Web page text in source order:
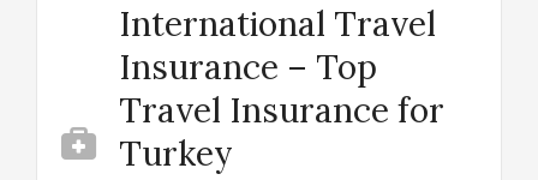
International Travel
Insurance – Top
Travel Insurance for
Turkey